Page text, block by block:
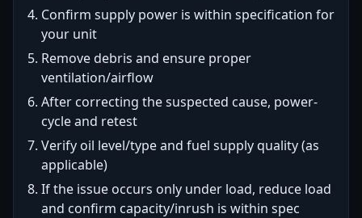
Confirm supply power is within specification for
your unit
Remove debris and ensure proper
ventilation/airflow
After correcting the suspected cause, power-
cycle and retest
Verify oil level/type and fuel supply quality (as
applicable)
If the issue occurs only under load, reduce load
and confirm capacity/inrush is within spec